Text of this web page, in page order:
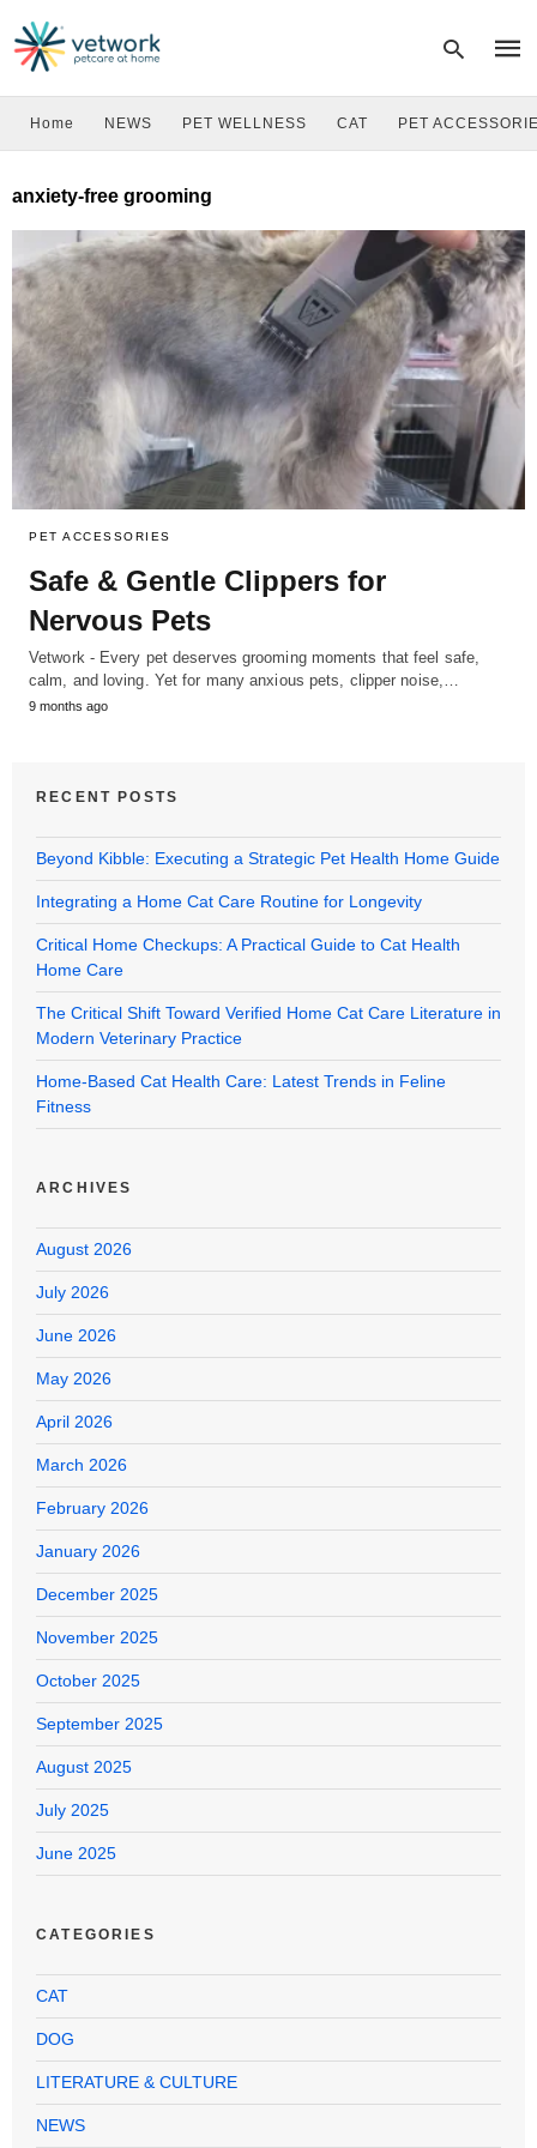
and
hit
Home NEWS PET WELLNESS CAT PET
anxiety-free grooming
PET ACCESSORIES
Safe & Gentle Clippers for
Nervous Pets
Vetwork - Every pet deserves grooming moments that feel safe,
calm, and loving. Yet for many anxious pets, clipper noise,…
9 months ago
RECENT POSTS
Beyond Kibble: Executing a Strategic Pet Health Home Guide
Integrating a Home Cat Care Routine for Longevity
Critical Home Checkups: A Practical Guide to Cat Health
Home Care
The Critical Shift Toward Verified Home Cat Care Literature in
Modern Veterinary Practice
Home-Based Cat Health Care: Latest Trends in Feline
Fitness
ARCHIVES
August 2026
July 2026
June 2026
May 2026
April 2026
March 2026
February 2026
January 2026
December 2025
November 2025
October 2025
September 2025
August 2025
July 2025
June 2025
CATEGORIES
CAT
DOG
LITERATURE & CULTURE
NEWS